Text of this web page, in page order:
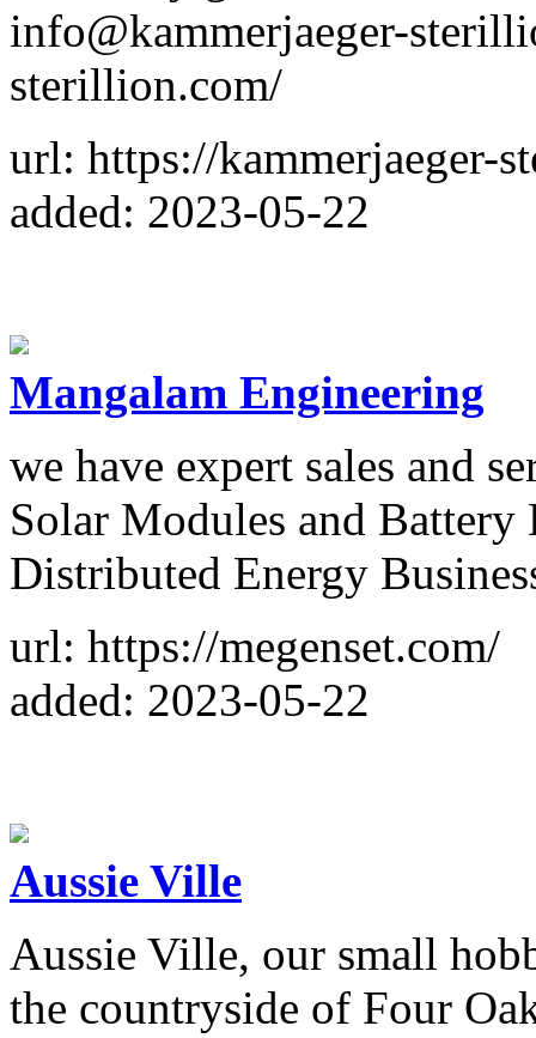
info@kammerjaeger-
sterillion.com/
url: https://kammerjaeger-
added: 2023-05-22
Mangalam Engineering
we have expert sales and
Solar Modules and Battery
Distributed Energy
url: https://megenset.com/
added: 2023-05-22
Aussie Ville
Aussie Ville, our small
the countryside of Four